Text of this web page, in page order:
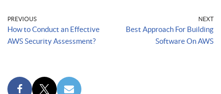
PREVIOUS
How to Conduct an Effective
AWS Security Assessment?
NEXT
Best Approach For Building
Software On AWS